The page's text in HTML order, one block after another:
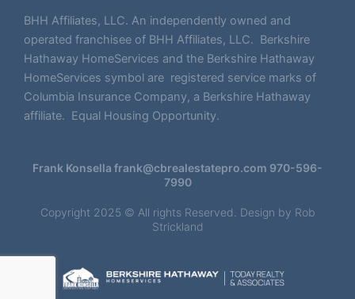
BHH Affiliates, LLC. An independently owned and
operated franchisee of BHH Affiliates, LLC. Berkshire
Hathaway HomeServices and the Berkshire Hathaway
HomeServices symbol are registered service marks of
Columbia Insurance Company, a Berkshire Hathaway
affiliate. Equal Housing Opportunity.
Frank Konsella frank@cbrealestatepro.com 970-596-
7990
Copyright 2025 © All rights Reserved. Design by Rob
Strickland